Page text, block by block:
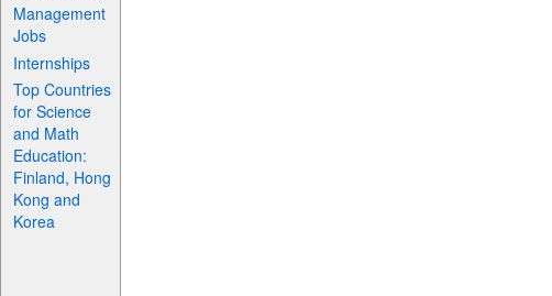
Management
Jobs
Internships
Top Countries
for Science
and Math
Education:
Finland, Hong
Kong and
Korea